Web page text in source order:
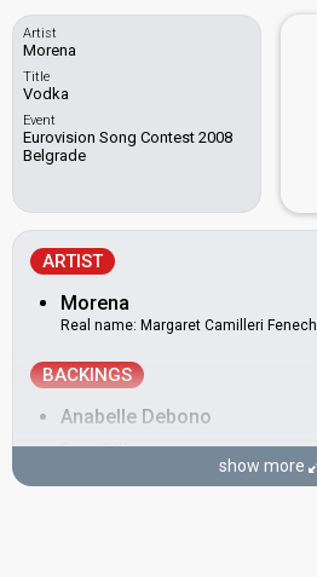
Artist
Morena
Title
Vodka
Event
Eurovision Song Contest 2008
Belgrade
ARTIST
Morena
Real name: Margaret Camilleri Fenech
BACKINGS
Anabelle Debono
Dan Gill
Markus Englund
show more